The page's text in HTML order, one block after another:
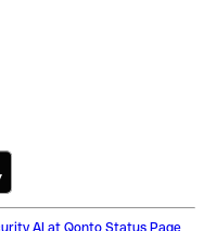
AI at Qonto Status Page